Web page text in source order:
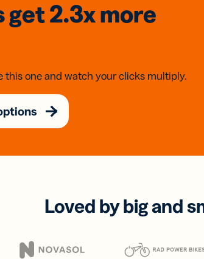
get 2.3xmore
this one and watch your clicks multiply.
Loved by big and